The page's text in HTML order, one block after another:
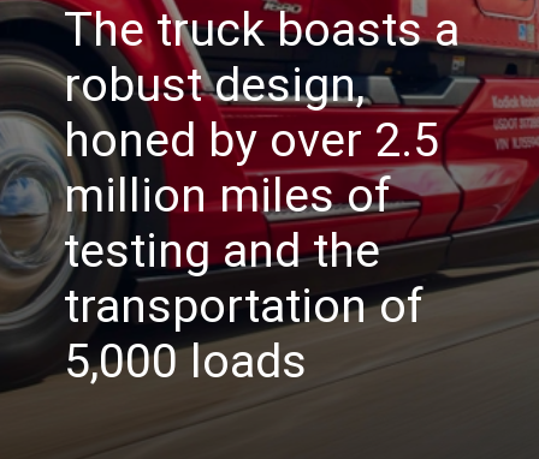
The truck boasts a
robust design,
honed by over 2.5
million miles of
testing and the
transportation of
5,000 loads